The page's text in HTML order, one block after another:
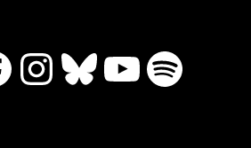
Instagram
Bluesky
YouTube
Spotify